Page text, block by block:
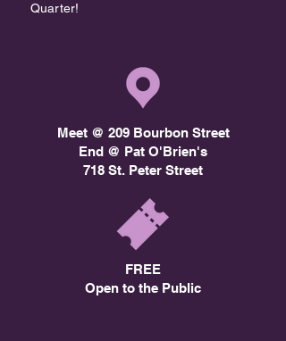
Quarter!​
Meet @ 209 Bourbon Street
End @ Pat O'Brien's
718 St. Peter Street
FREE
Open to the Public